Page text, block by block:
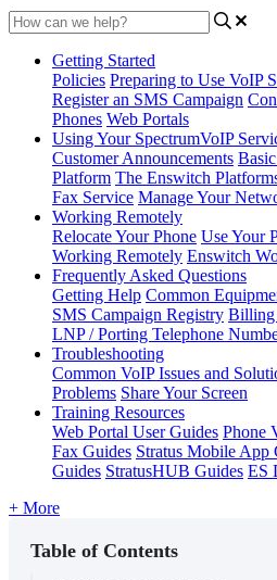
Getting Started
Policies Preparing to Use VoIP
Register an SMS Campaign
Phones Web Portals
Using Your SpectrumVoIP
Customer Announcements
Platform The Enswitch
Fax Service Manage Your
Working Remotely
Relocate Your Phone Use Your
Working Remotely Enswitch
Frequently Asked Questions
Getting Help Common
SMS Campaign Registry Billing
LNP / Porting Telephone
Troubleshooting
Common VoIP Issues and
Problems Share Your Screen
Training Resources
Web Portal User Guides Phone
Fax Guides Stratus Mobile App
Guides StratusHUB Guides ES
+ More
Table of Contents